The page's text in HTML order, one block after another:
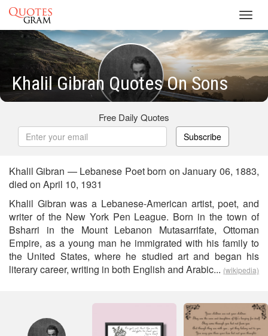
Khalil Gibran Quotes On Sons
Free Daily Quotes
Subscribe
Khalil Gibran — Lebanese Poet born on January 06, 1883,
died on April 10, 1931
Khalil Gibran was a Lebanese-American artist, poet, and
writer of the New York Pen League. Born in the town of
Bsharri in the Mount Lebanon Mutasarrifate, Ottoman
Empire, as a young man he immigrated with his family to
the United States, where he studied art and began his
literary career, writing in both English and Arabic... (wikipedia)